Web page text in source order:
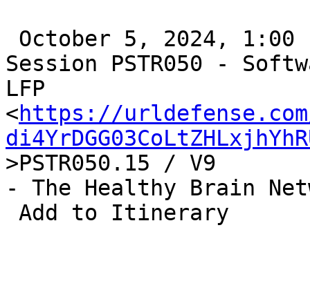
Session PSTR050 -
LFP
<https://
>PSTR050.15 / V9
- The Healthy Brain